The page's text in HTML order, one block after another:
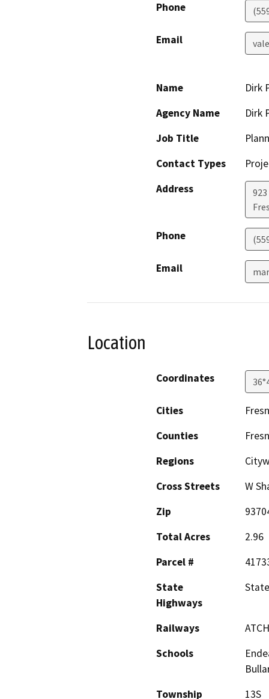
Phone
Email
Name
Dirk
Agency Name
Dirk
Job Title
Contact Types
Address
923
Phone
Email
Location
Coordinates
Cities
Counties
Regions
Cross Streets
W
Zip
Total Acres
2.96
Parcel #
State
Highways
Railways
Schools
Township
13S